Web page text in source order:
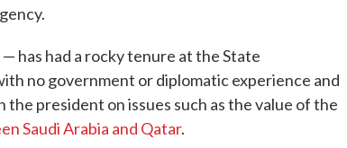
has had a rocky tenure at the State
no government or diplomatic experience and
president on issues such as the value of the
Saudi Arabia and Qatar.